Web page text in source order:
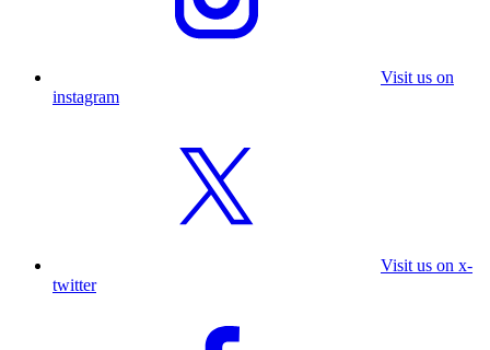
Visit us on
instagram
Visit us on x-
twitter